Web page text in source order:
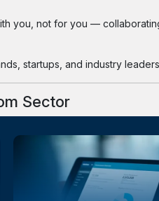
you, not for you —
startups, and industry
Sector